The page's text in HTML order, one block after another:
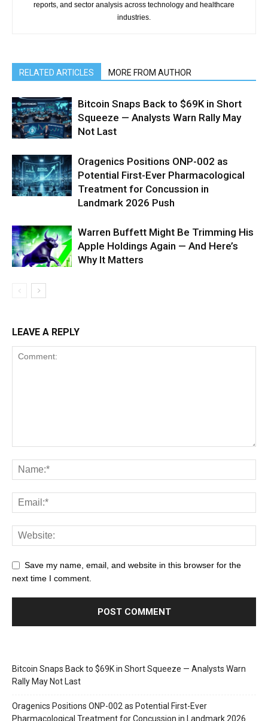
reports, and sector analysis across technology and healthcare
industries.
RELATED ARTICLES MORE FROM AUTHOR
Bitcoin Snaps Back to $69K in Short
Squeeze — Analysts Warn Rally May
Not Last
Oragenics Positions ONP-002 as
Potential First-Ever Pharmacological
Treatment for Concussion in
Landmark 2026 Push
Warren Buffett Might Be Trimming His
Apple Holdings Again — And Here’s
Why It Matters
LEAVE A REPLY
Save my name, email, and website in this browser for the
next time I comment.
Bitcoin Snaps Back to $69K in Short Squeeze — Analysts Warn
Rally May Not Last
Oragenics Positions ONP-002 as Potential First-Ever
Pharmacological Treatment for Concussion in Landmark 2026